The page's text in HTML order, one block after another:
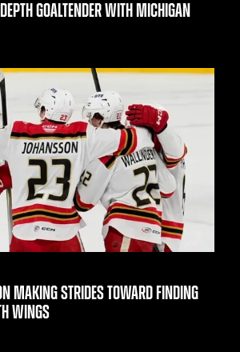
GOALTENDER WITH MICHIGAN
MAKING STRIDES TOWARD FINDING
WINGS